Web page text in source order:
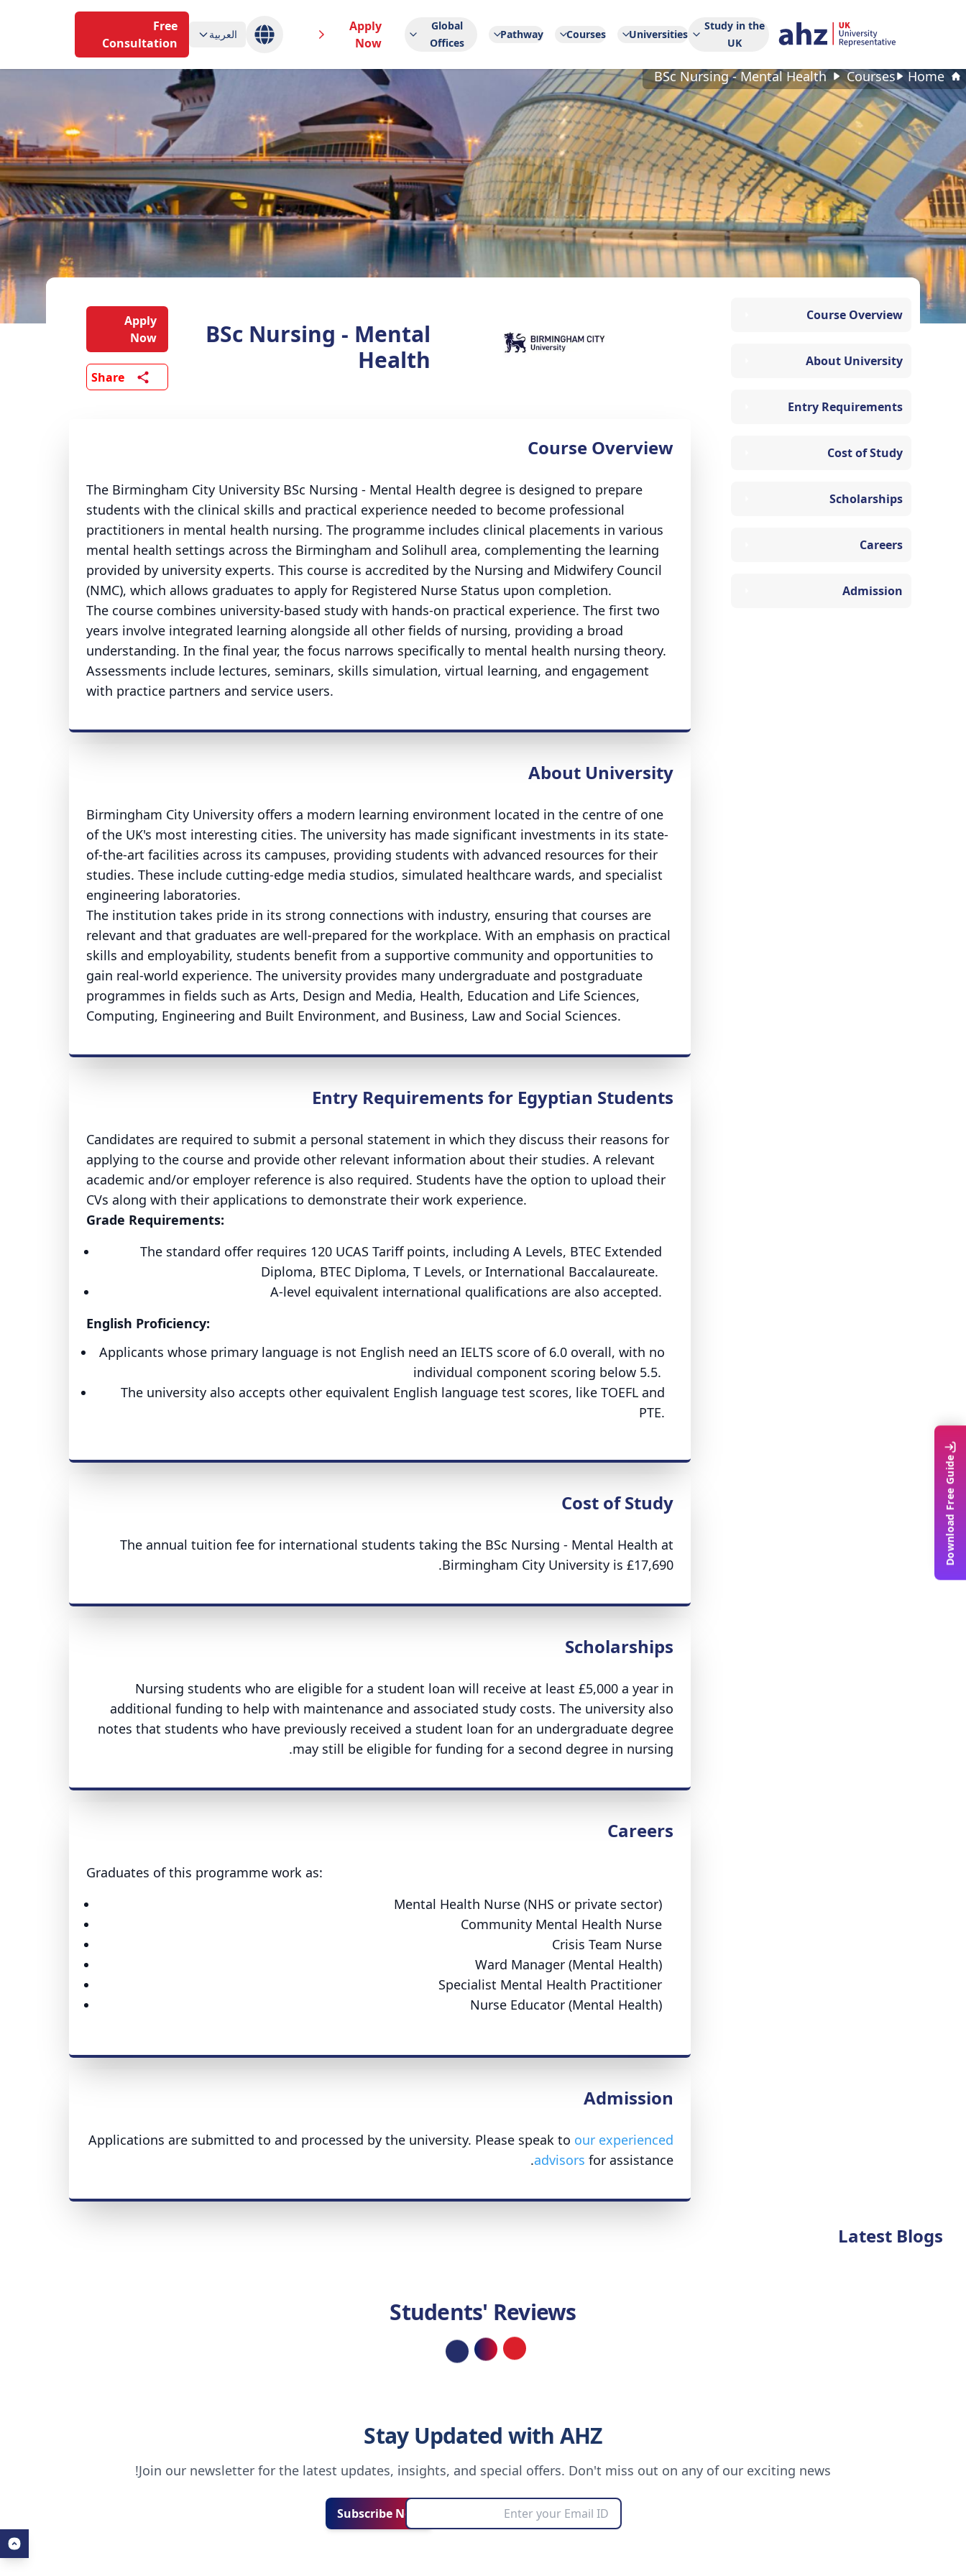
Study in the
UK
Universities
Courses
Pathway
Global
Offices
Apply
Now
العربية
Free
Consultation
Home
Courses
BSc Nursing - Mental Health
Course Overview
About University
Entry Requirements
Cost of Study
Scholarships
Careers
Admission
BSc Nursing - Mental
Health
Apply
Now
Share
Course Overview
The Birmingham City University BSc Nursing - Mental Health degree is designed to prepare
students with the clinical skills and practical experience needed to become professional
practitioners in mental health nursing. The programme includes clinical placements in various
mental health settings across the Birmingham and Solihull area, complementing the learning
provided by university experts. This course is accredited by the Nursing and Midwifery Council
(NMC), which allows graduates to apply for Registered Nurse Status upon completion.
The course combines university-based study with hands-on practical experience. The first two
years involve integrated learning alongside all other fields of nursing, providing a broad
understanding. In the final year, the focus narrows specifically to mental health nursing theory.
Assessments include lectures, seminars, skills simulation, virtual learning, and engagement
with practice partners and service users.
About University
Birmingham City University offers a modern learning environment located in the centre of one
of the UK's most interesting cities. The university has made significant investments in its state-
of-the-art facilities across its campuses, providing students with advanced resources for their
studies. These include cutting-edge media studios, simulated healthcare wards, and specialist
engineering laboratories.
The institution takes pride in its strong connections with industry, ensuring that courses are
relevant and that graduates are well-prepared for the workplace. With an emphasis on practical
skills and employability, students benefit from a supportive community and opportunities to
gain real-world experience. The university provides many undergraduate and postgraduate
programmes in fields such as Arts, Design and Media, Health, Education and Life Sciences,
Computing, Engineering and Built Environment, and Business, Law and Social Sciences.
Entry Requirements for Egyptian Students
Candidates are required to submit a personal statement in which they discuss their reasons for
applying to the course and provide other relevant information about their studies. A relevant
academic and/or employer reference is also required. Students have the option to upload their
CVs along with their applications to demonstrate their work experience.
Grade Requirements:
The standard offer requires 120 UCAS Tariff points, including A Levels, BTEC Extended
Diploma, BTEC Diploma, T Levels, or International Baccalaureate.
A-level equivalent international qualifications are also accepted.
English Proficiency:
Applicants whose primary language is not English need an IELTS score of 6.0 overall, with no
individual component scoring below 5.5.
The university also accepts other equivalent English language test scores, like TOEFL and
PTE.
Cost of Study
The annual tuition fee for international students taking the BSc Nursing - Mental Health at
Birmingham City University is £17,690.
Scholarships
Nursing students who are eligible for a student loan will receive at least £5,000 a year in
additional funding to help with maintenance and associated study costs. The university also
notes that students who have previously received a student loan for an undergraduate degree
may still be eligible for funding for a second degree in nursing.
Careers
Graduates of this programme work as:
Mental Health Nurse (NHS or private sector)
Community Mental Health Nurse
Crisis Team Nurse
Ward Manager (Mental Health)
Specialist Mental Health Practitioner
Nurse Educator (Mental Health)
Admission
Applications are submitted to and processed by the university. Please speak to our experienced
advisors for assistance.
Latest Blogs
Students' Reviews
Loading...
Download Free Guide
Stay Updated with AHZ
Join our newsletter for the latest updates, insights, and special offers. Don't miss out on any of our exciting news!
Subscribe Now